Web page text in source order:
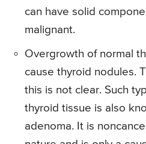
can have solid
malignant.
Overgrowth of normal
cause thyroid nodules.
this is not clear. Such
thyroid tissue is also
adenoma. It is